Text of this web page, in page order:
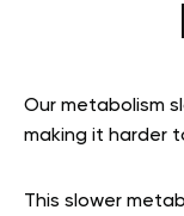
Our metabolism
making it harder
This slower